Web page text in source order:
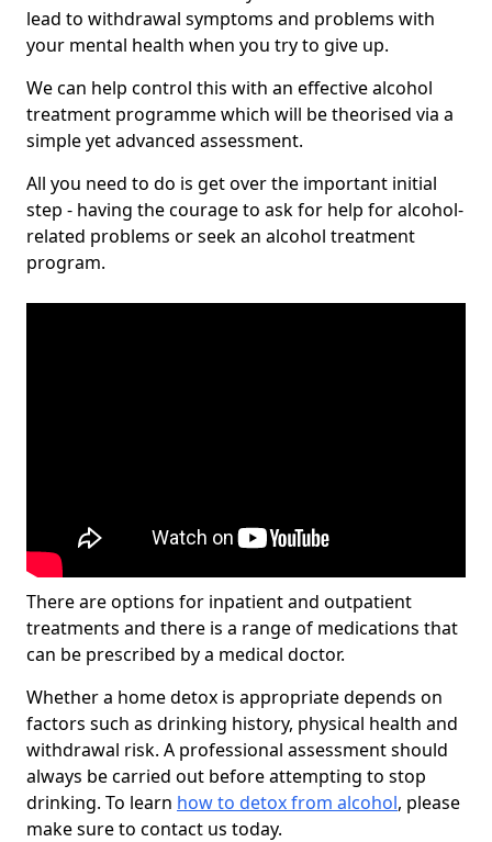
lead to withdrawal symptoms and problems with
your mental health when you try to give up.
We can help control this with an effective alcohol
treatment programme which will be theorised via a
simple yet advanced assessment.
All you need to do is get over the important initial
step - having the courage to ask for help for alcohol-
related problems or seek an alcohol treatment
program.
There are options for inpatient and outpatient
treatments and there is a range of medications that
can be prescribed by a medical doctor.
Whether a home detox is appropriate depends on
factors such as drinking history, physical health and
withdrawal risk. A professional assessment should
always be carried out before attempting to stop
drinking. To learn how to detox from alcohol, please
make sure to contact us today.